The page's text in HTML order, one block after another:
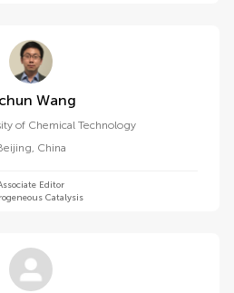
Zichun Wang
of Chemical Technology
, China
Editor
Catalysis